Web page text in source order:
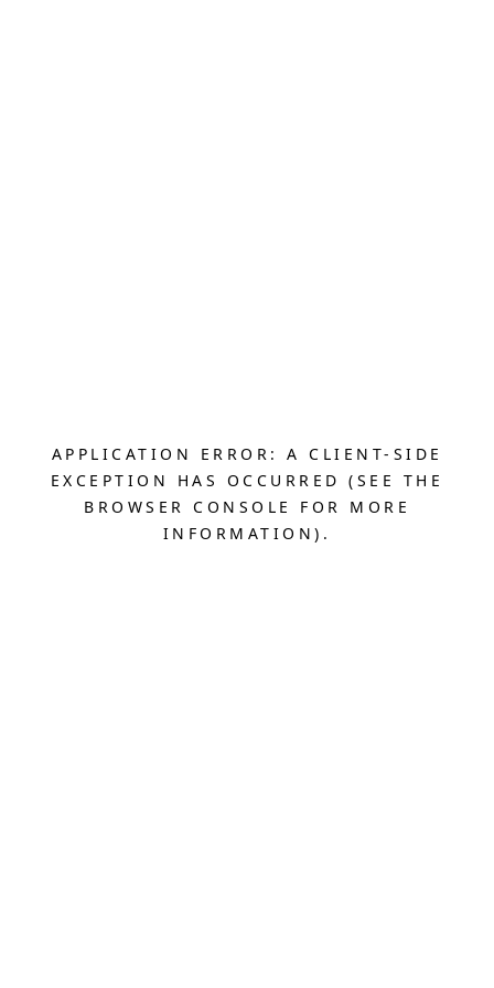
APPLICATION ERROR: A CLIENT-SIDE
EXCEPTION HAS OCCURRED (SEE THE
BROWSER CONSOLE FOR MORE
INFORMATION).